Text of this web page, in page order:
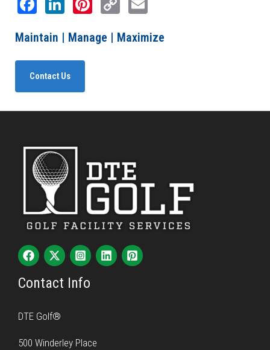
Maintain | Manage | Maximize
Contact Us
Contact Info
DTE Golf®
500 Winderley Place